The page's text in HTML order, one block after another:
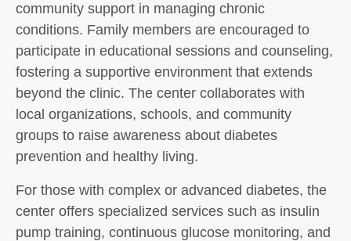
community support in managing chronic
conditions. Family members are encouraged to
participate in educational sessions and counseling,
fostering a supportive environment that extends
beyond the clinic. The center collaborates with
local organizations, schools, and community
groups to raise awareness about diabetes
prevention and healthy living.
For those with complex or advanced diabetes, the
center offers specialized services such as insulin
pump training, continuous glucose monitoring, and